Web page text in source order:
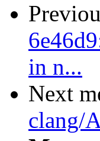
in n...
Next
clang/